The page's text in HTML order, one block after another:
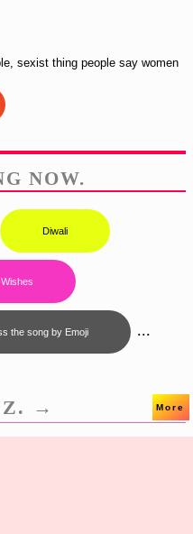
sexist thing people say women
NOW.
Diwali
Wishes
the song by Emoji ...
→ More